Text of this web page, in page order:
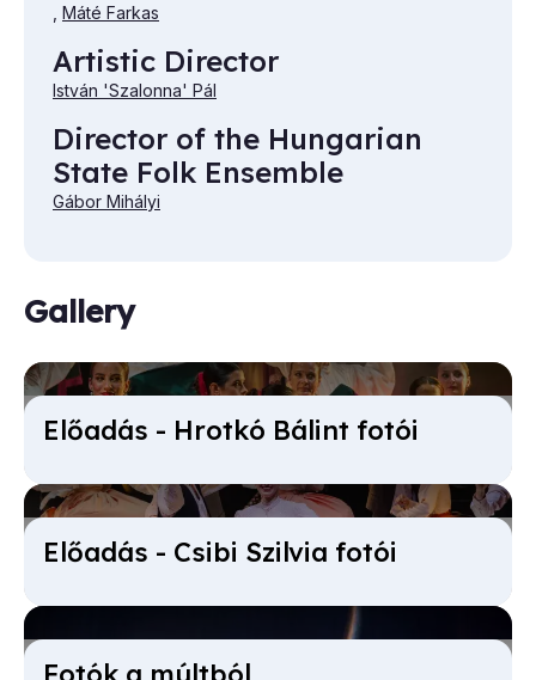
Máté Farkas
Artistic Director
István 'Szalonna' Pál
Director of the Hungarian
State Folk Ensemble
Gábor Mihályi
Gallery
Előadás - Hrotkó Bálint fotói
Előadás - Csibi Sz­ilvia fotói